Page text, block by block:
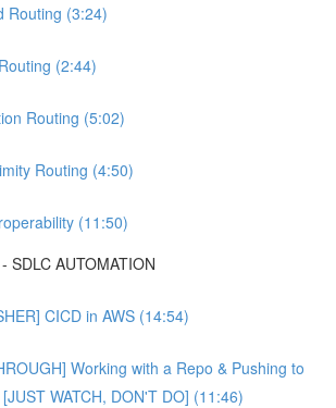
Routing (3:24)
(2:44)
Routing (5:02)
Routing (4:50)
(11:50)
SDLC AUTOMATION
CICD in AWS (14:54)
Working with a Repo & Pushing to
WATCH, DON'T DO] (11:46)